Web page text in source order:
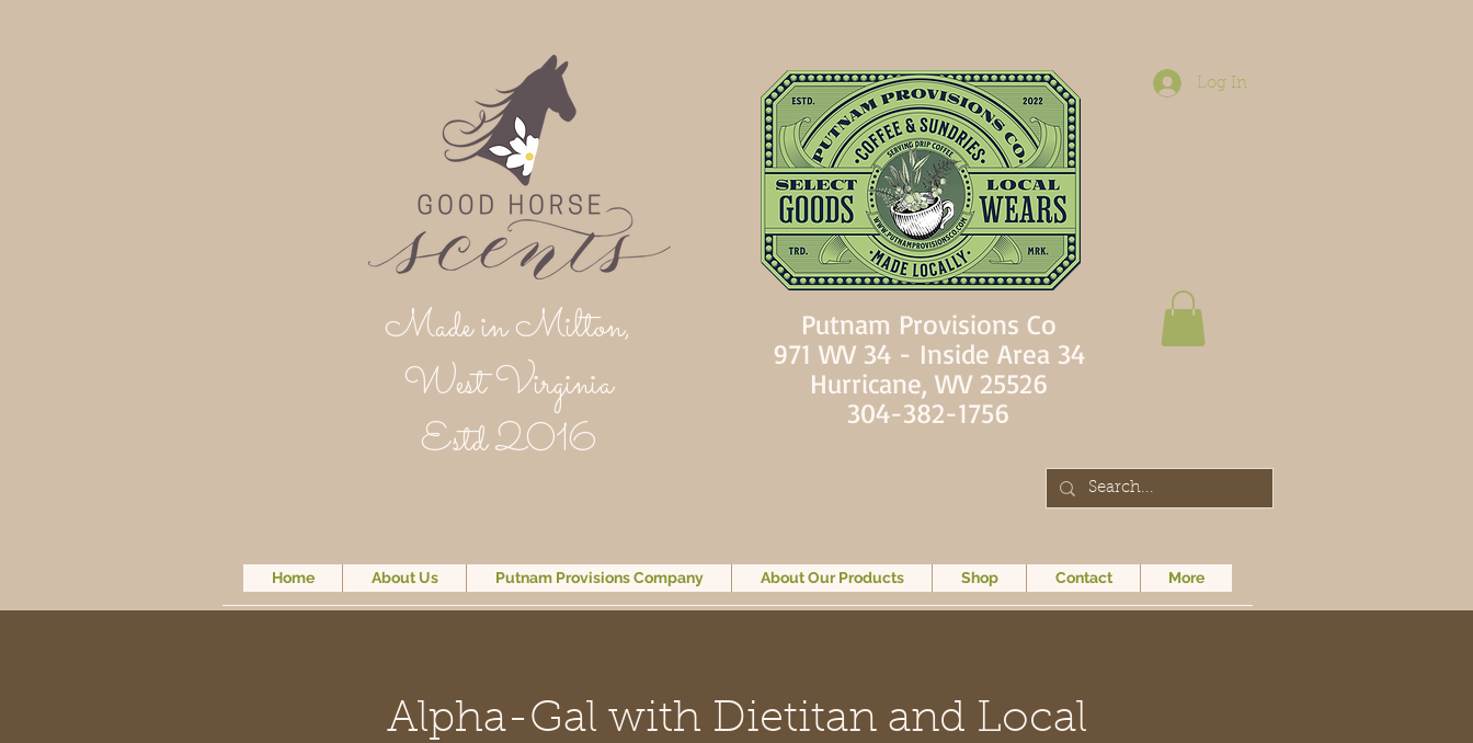
Made in Milton,
West Virginia
Estd 2016
Log In
Putnam Provisions Co
971 WV 34 - Inside Area 34
Hurricane, WV 25526
304-382-1756
Home About Us Putnam Provisions Company About Our Products Shop Contact More
Alpha-Gal with Dietitan and Local